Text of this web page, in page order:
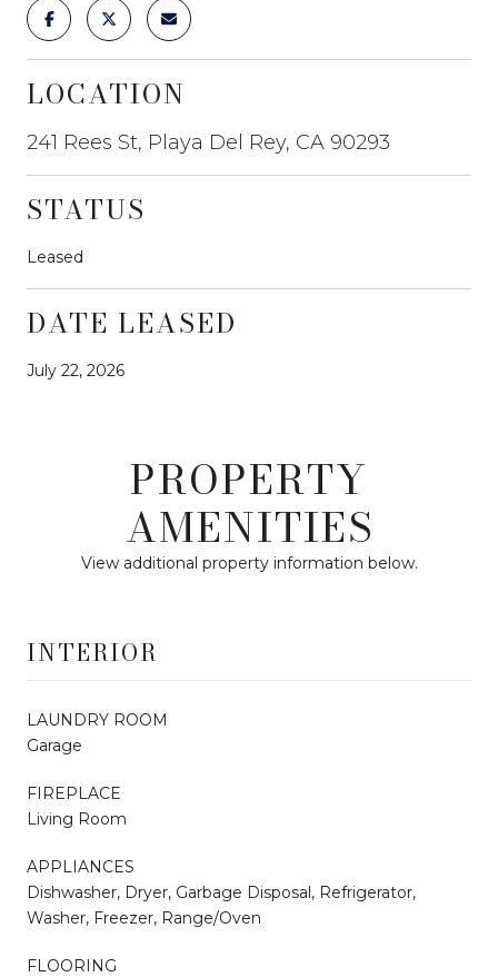
LOCATION
241 Rees St, Playa Del Rey, CA 90293
STATUS
Leased
DATE LEASED
July 22, 2026
PROPERTY
AMENITIES
View additional property information below.
INTERIOR
LAUNDRY ROOM
Garage
FIREPLACE
Living Room
APPLIANCES
Dishwasher, Dryer, Garbage Disposal, Refrigerator,
Washer, Freezer, Range/Oven
FLOORING